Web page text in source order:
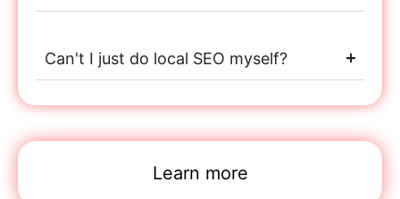
Can't I just do local SEO myself?
Learn more